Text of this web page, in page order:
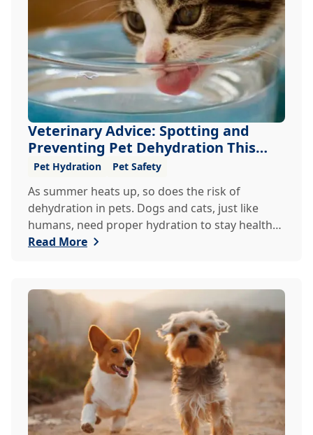
Veterinary Advice: Spotting and
Preventing Pet Dehydration This
Summer
Pet Hydration Pet Safety
As summer heats up, so does the risk of
dehydration in pets. Dogs and cats, just like
humans, need proper hydration to stay healthy,
especially in the scorching days of July. Whether
hydrated, and safe is crucial. In this post, we'll
explore the signs of dehydration, tips for
keeping your pets hydrated, and how your
veterinary clinic can help.
Read More